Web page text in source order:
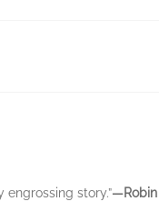
story.”―Robin